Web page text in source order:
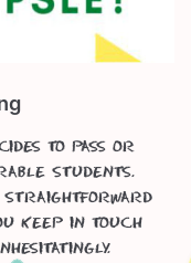
to pass or
students.
straightforward
keep in touch